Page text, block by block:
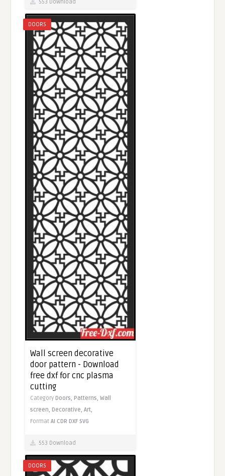
553 Download
DOORS
Wall screen decorative
door pattern - Download
free dxf for cnc plasma
cutting
CategoryDoors,Patterns,Wall
screen,Decorative,Art,
FormatAI CDR DXF SVG
553 Download
DOORS